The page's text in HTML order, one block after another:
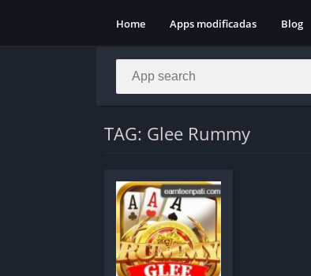
Home Apps modificadas Blog
TAG: Glee Rummy